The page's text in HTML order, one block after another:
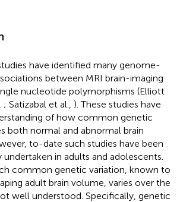
have identified many genome-
between MRI brain-imaging
nucleotide polymorphisms (Elliott
; Satizabal et al., ). These studies have
of how common genetic
both normal and abnormal brain
to-date such studies have been
in adults and adolescents.
common genetic variation, known to
adult brain volume, varies over the
well understood. Specifically, genetic